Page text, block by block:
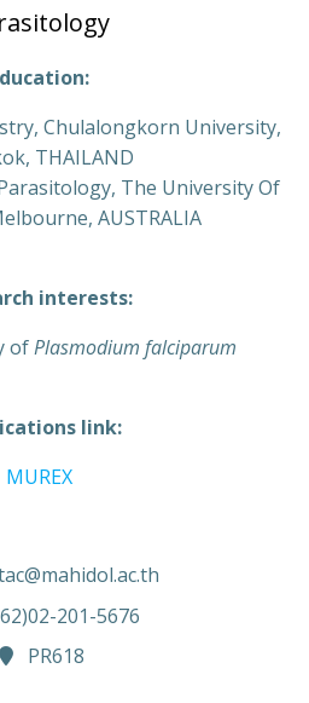
Chulalongkorn University,
THAILAND
The University Of
AUSTRALIA
interests:
ofPlasmodium falciparum
link:
MUREX
201-5676
PR618